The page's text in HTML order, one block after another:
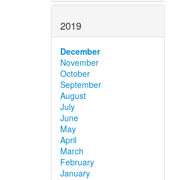
2019
December
November
October
September
August
July
June
May
April
March
February
January